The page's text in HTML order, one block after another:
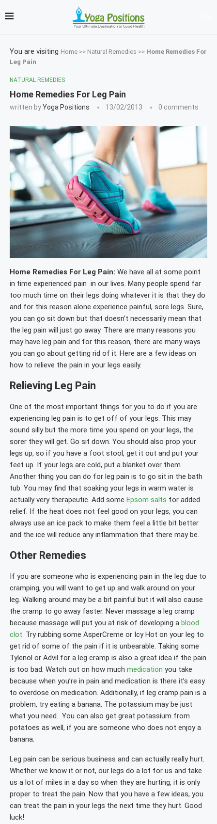
You are visiting Home >> Natural Remedies >> Home Remedies For
Leg Pain
NATURAL REMEDIES
Home Remedies For Leg Pain
written byYoga Positions 13/02/2013 0 comments
Home Remedies For Leg Pain: We have all at some point
in time experienced pain in our lives. Many people spend far
too much time on their legs doing whatever it is that they do
and for this reason alone experience painful, sore legs. Sure,
you can go sit down but that doesn’t necessarily mean that
the leg pain will just go away. There are many reasons you
may have leg pain and for this reason, there are many ways
you can go about getting rid of it. Here are a few ideas on
how to relieve the pain in your legs easily.
Relieving Leg Pain
One of the most important things for you to do if you are
experiencing leg pain is to get off of your legs. This may
sound silly but the more time you spend on your legs, the
sorer they will get. Go sit down. You should also prop your
legs up, so if you have a foot stool, get it out and put your
feet up. If your legs are cold, put a blanket over them.
Another thing you can do for leg pain is to go sit in the bath
tub. You may find that soaking your legs in warm water is
actually very therapeutic. Add some Epsom salts for added
relief. If the heat does not feel good on your legs, you can
always use an ice pack to make them feel a little bit better
and the ice will reduce any inflammation that there may be.
Other Remedies
If you are someone who is experiencing pain in the leg due to
cramping, you will want to get up and walk around on your
leg. Walking around may be a bit painful but it will also cause
the cramp to go away faster. Never massage a leg cramp
because massage will put you at risk of developing a blood
clot. Try rubbing some AsperCreme or Icy Hot on your leg to
get rid of some of the pain if it is unbearable. Taking some
Tylenol or Advil for a leg cramp is also a great idea if the pain
is too bad. Watch out on how much medication you take
because when you’re in pain and medication is there it’s easy
to overdose on medication. Additionally, if leg cramp pain is a
problem, try eating a banana. The potassium may be just
what you need. You can also get great potassium from
potatoes as well, if you are someone who does not enjoy a
banana.
Leg pain can be serious business and can actually really hurt.
Whether we know it or not, our legs do a lot for us and take
us a lot of miles in a day so when they are hurting, it is only
proper to treat the pain. Now that you have a few ideas, you
can treat the pain in your legs the next time they hurt. Good
luck!